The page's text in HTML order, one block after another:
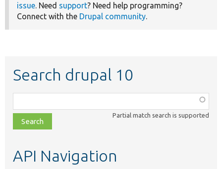
issue. Need support? Need help programming?
Connect with the Drupal community.
Search drupal 10
class,
file,
topic,
Partial match search is supported
API Navigation